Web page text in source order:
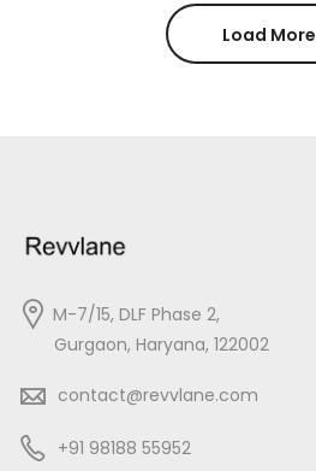
Load More
M-7/15, DLF Phase 2,
Gurgaon, Haryana, 122002
contact@revvlane.com
+91 98188 55952